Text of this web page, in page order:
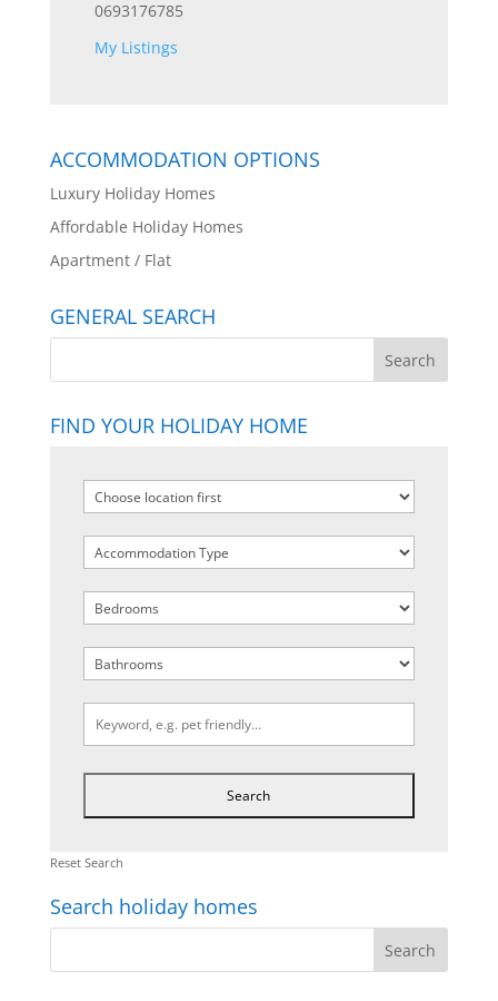
0693176785
My Listings
ACCOMMODATION OPTIONS
Luxury Holiday Homes
Affordable Holiday Homes
Apartment / Flat
GENERAL SEARCH
FIND YOUR HOLIDAY HOME
Reset Search
Search holiday homes